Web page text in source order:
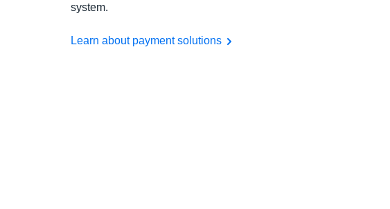
system.
Learn about payment solutions